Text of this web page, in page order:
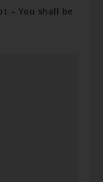
– You shall be